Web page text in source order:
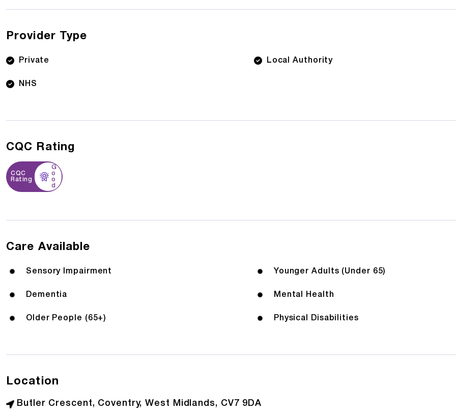
Provider Type
Private Local Authority
NHS
CQC Rating
CQC
Rating
G
o
o
d
Care Available
Sensory Impairment Younger Adults (Under 65)
Dementia Mental Health
Older People (65+) Physical Disabilities
Location
Butler Crescent, Coventry, West Midlands, CV7 9DA